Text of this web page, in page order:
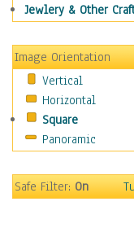
Movies
People
Places
Religion &
Scenic / Landscapes
Seasons
Sport
Surrealism
Jewlery & Other
Image Orientation
Vertical
Horizontal
Square
Panoramic
Safe Filter:On